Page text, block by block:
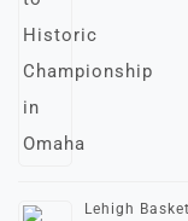
Lehigh